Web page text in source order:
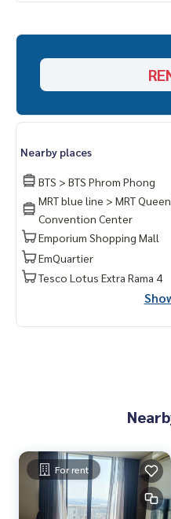
Nearby places
BTS > BTS Phrom Phong
MRT blue line > MRT
Convention Center
Emporium Shopping Mall
EmQuartier
Tesco Lotus Extra Rama 4
For rent